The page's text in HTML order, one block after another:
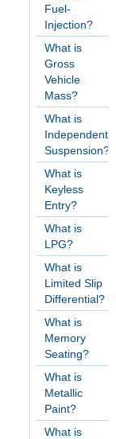
Fuel-
Injection?
What is
Gross
Vehicle
Mass?
What is
Independent
Suspension?
What is
Keyless
Entry?
What is
LPG?
What is
Limited Slip
Differential?
What is
Memory
Seating?
What is
Metallic
Paint?
What is